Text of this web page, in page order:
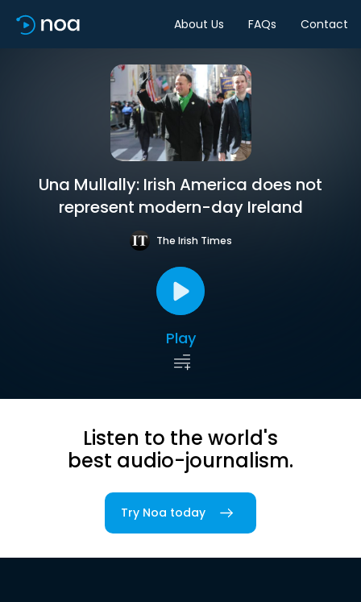
About Us FAQs Contact
Una Mullally: Irish America does not
represent modern-day Ireland
The Irish Times
Play
Listen to the world's
best audio-journalism.
Try Noa today